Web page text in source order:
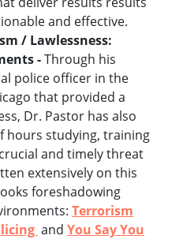
and effective.
/ Lawlessness:
-Through his
police officer in the
that provided a
Dr. Pastor has also
hours studying, training
and timely threat
extensively on this
foreshadowing
Terrorism
and You Say You